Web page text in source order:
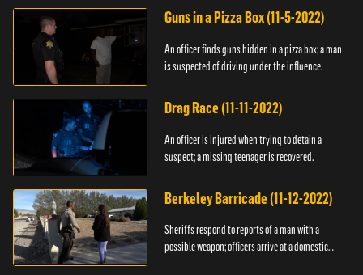
Guns in a Pizza Box (11-5-2022)
An officer finds guns hidden in a pizza box; a man
is suspected of driving under the influence.
Drag Race (11-11-2022)
An officer is injured when trying to detain a
suspect; a missing teenager is recovered.
Berkeley Barricade (11-12-2022)
Sheriffs respond to reports of a man with a
possible weapon; officers arrive at a domestic